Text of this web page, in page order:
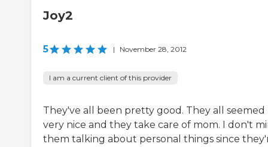
Joy2
5 | November 28, 2012
I am a current client of this provider
They've all been pretty good. They all seemed
very nice and they take care of mom. I don't
them talking about personal things since